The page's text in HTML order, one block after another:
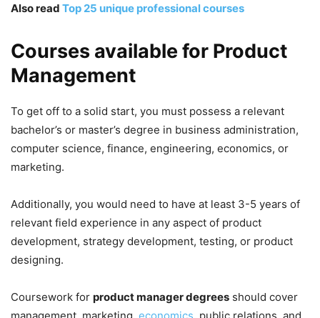
Also read Top 25 unique professional courses
Courses available for Product
Management
To get off to a solid start, you must possess a relevant
bachelor’s or master’s degree in business administration,
computer science, finance, engineering, economics, or
marketing.
Additionally, you would need to have at least 3-5 years of
relevant field experience in any aspect of product
development, strategy development, testing, or product
designing.
Coursework for product manager degrees should cover
management, marketing, economics, public relations, and